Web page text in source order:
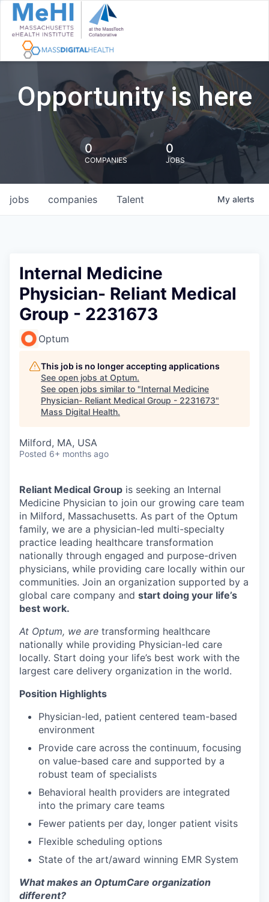
Opportunity is here
0
COMPANIES
0
JOBS
jobs companies Talent My alerts
Internal Medicine
Physician- Reliant Medical
Group - 2231673
Optum
This job is no longer accepting applications
See open jobs at Optum.
See open jobs similar to "Internal Medicine
Physician- Reliant Medical Group - 2231673"
Mass Digital Health.
Milford, MA, USA
Posted 6+ months ago
Reliant Medical Group is seeking an Internal
Medicine Physician to join our growing care team
in Milford, Massachusetts. As part of the Optum
family, we are a physician-led multi-specialty
practice leading healthcare transformation
nationally through engaged and purpose-driven
physicians, while providing care locally within our
communities. Join an organization supported by a
global care company and start doing your life’s
best work.
At Optum, we are transforming healthcare
nationally while providing Physician-led care
locally. Start doing your life’s best work with the
largest care delivery organization in the world.
Position Highlights
Physician-led, patient centered team-based
environment
Provide care across the continuum, focusing
on value-based care and supported by a
robust team of specialists
Behavioral health providers are integrated
into the primary care teams
Fewer patients per day, longer patient visits
Flexible scheduling options
State of the art/award winning EMR System
What makes an OptumCare organization
different?